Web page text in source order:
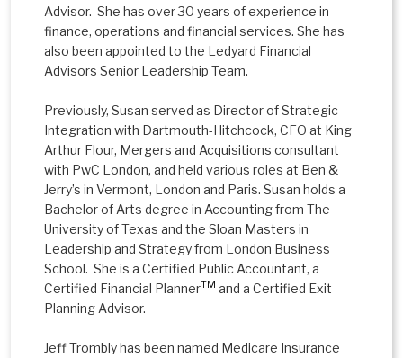
Advisor. She has over 30 years of experience in
finance, operations and financial services. She has
also been appointed to the Ledyard Financial
Advisors Senior Leadership Team.
Previously, Susan served as Director of Strategic
Integration with Dartmouth-Hitchcock, CFO at King
Arthur Flour, Mergers and Acquisitions consultant
with PwC London, and held various roles at Ben &
Jerry’s in Vermont, London and Paris. Susan holds a
Bachelor of Arts degree in Accounting from The
University of Texas and the Sloan Masters in
Leadership and Strategy from London Business
School. She is a Certified Public Accountant, a
Certified Financial PlannerTM and a Certified Exit
Planning Advisor.
Jeff Trombly has been named Medicare Insurance